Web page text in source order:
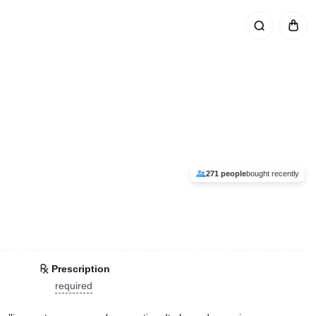
271 peoplebought recently
Prescription
required